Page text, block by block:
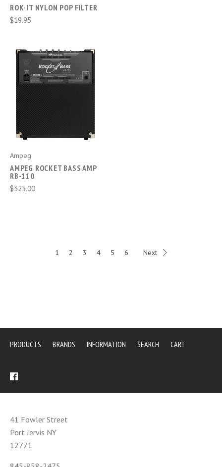
ROK-IT NYLON POP FILTER
$19.95
Ampeg
AMPEG ROCKET BASS AMP
RB-110
$325.00
1 2 3 4 5 6 Next
PRODUCTS BRANDS INFORMATION SEARCH CART
41 Fowler Street
Port Jervis NY
12771